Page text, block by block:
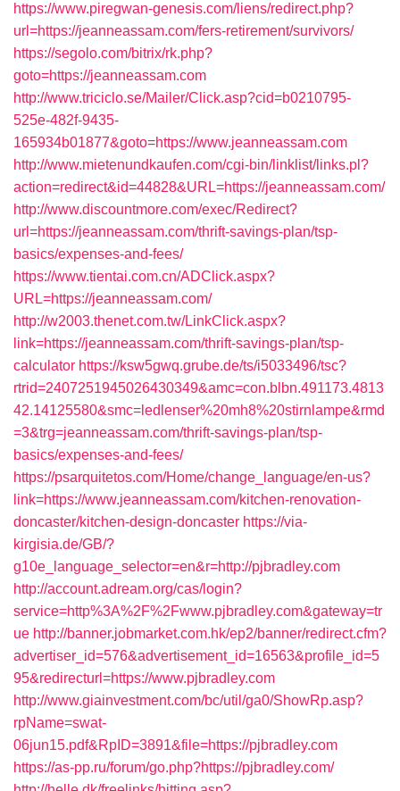
https://www.piregwan-genesis.com/liens/redirect.php?
url=https://jeanneassam.com/fers-retirement/survivors/
https://segolo.com/bitrix/rk.php?
goto=https://jeanneassam.com
http://www.triciclo.se/Mailer/Click.asp?cid=b0210795-
525e-482f-9435-
165934b01877&goto=https://www.jeanneassam.com
http://www.mietenundkaufen.com/cgi-bin/linklist/links.pl?
action=redirect&id=44828&URL=https://jeanneassam.com/
http://www.discountmore.com/exec/Redirect?
url=https://jeanneassam.com/thrift-savings-plan/tsp-
basics/expenses-and-fees/
https://www.tientai.com.cn/ADClick.aspx?
URL=https://jeanneassam.com/
http://w2003.thenet.com.tw/LinkClick.aspx?
link=https://jeanneassam.com/thrift-savings-plan/tsp-
calculator https://ksw5gwq.grube.de/ts/i5033496/tsc?
rtrid=2407251945026430349&amc=con.blbn.491173.4813
42.14125580&smc=ledlenser%20mh8%20stirnlampe&rmd
=3&trg=jeanneassam.com/thrift-savings-plan/tsp-
basics/expenses-and-fees/
https://psarquitetos.com/Home/change_language/en-us?
link=https://www.jeanneassam.com/kitchen-renovation-
doncaster/kitchen-design-doncaster https://via-
kirgisia.de/GB/?
g10e_language_selector=en&r=http://pjbradley.com
http://account.adream.org/cas/login?
service=http%3A%2F%2Fwww.pjbradley.com&gateway=tr
ue http://banner.jobmarket.com.hk/ep2/banner/redirect.cfm?
advertiser_id=576&advertisement_id=16563&profile_id=5
95&redirecturl=https://www.pjbradley.com
http://www.giainvestment.com/bc/util/ga0/ShowRp.asp?
rpName=swat-
06jun15.pdf&RpID=3891&file=https://pjbradley.com
https://as-pp.ru/forum/go.php?https://pjbradley.com/